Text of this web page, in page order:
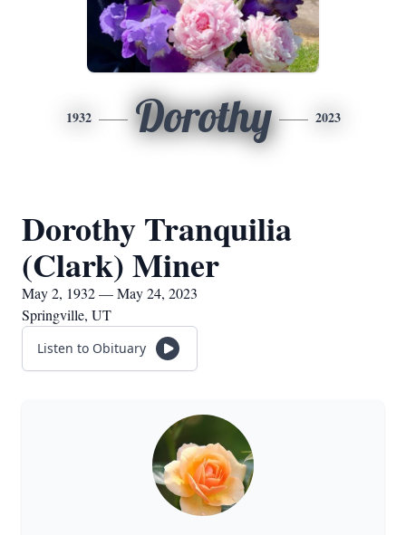
1932 Dorothy 2023
Dorothy Tranquilia
(Clark) Miner
May 2, 1932 — May 24, 2023
Springville, UT
Listen to Obituary